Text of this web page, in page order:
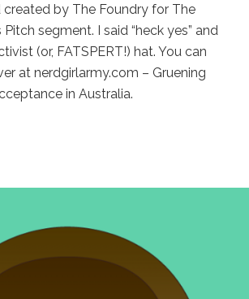
by The Foundry for The
Pitch segment. I said “heck yes” and
(or, FATSPERT!) hat. You can
at nerdgirlarmy.com – Gruening
in Australia.